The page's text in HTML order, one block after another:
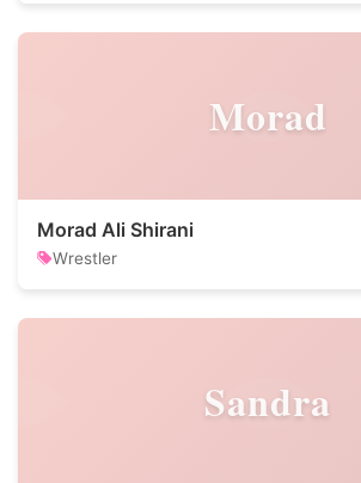
Morad
Morad Ali Shirani
Wrestler
Sandra